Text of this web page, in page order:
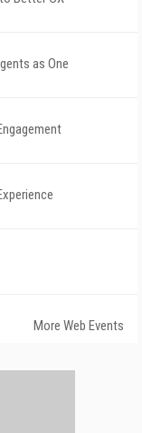
as One
More Web Events